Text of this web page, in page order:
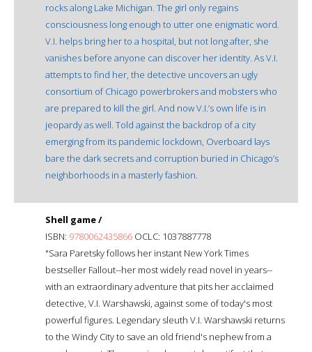
rocks along Lake Michigan. The girl only regains
consciousness long enough to utter one enigmatic word.
V.I. helps bring her to a hospital, but not long after, she
vanishes before anyone can discover her identity. As V.I.
attempts to find her, the detective uncovers an ugly
consortium of Chicago powerbrokers and mobsters who
are prepared to kill the girl. And now V.I.’s own life is in
jeopardy as well. Told against the backdrop of a city
emerging from its pandemic lockdown, Overboard lays
bare the dark secrets and corruption buried in Chicago’s
neighborhoods in a masterly fashion.
Shell game /
ISBN: 9780062435866 OCLC: 1037887778
"Sara Paretsky follows her instant New York Times
bestseller Fallout--her most widely read novel in years--
with an extraordinary adventure that pits her acclaimed
detective, V.I. Warshawski, against some of today's most
powerful figures. Legendary sleuth V.I. Warshawski returns
to the Windy City to save an old friend's nephew from a